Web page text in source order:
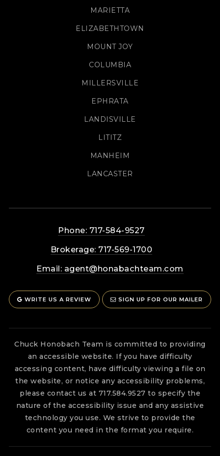
MARIETTA
ELIZABETHTOWN
MOUNT JOY
COLUMBIA
MILLERSVILLE
EPHRATA
LANDISVILLE
LITITZ
MANHEIM
LANCASTER
Phone: 717-584-9527
Brokerage: 717-569-1700
Email: agent@honabachteam.com
WRITE US A REVIEW SIGN UP FOR OUR MAILER
Chuck Honobach Team is committed to providing
an accessible website. If you have difficulty
accessing content, have difficulty viewing a file on
the website, or notice any accessibility problems,
please contact us at 717.584.9527 to specify the
nature of the accessibility issue and any assistive
technology you use. We strive to provide the
content you need in the format you require.